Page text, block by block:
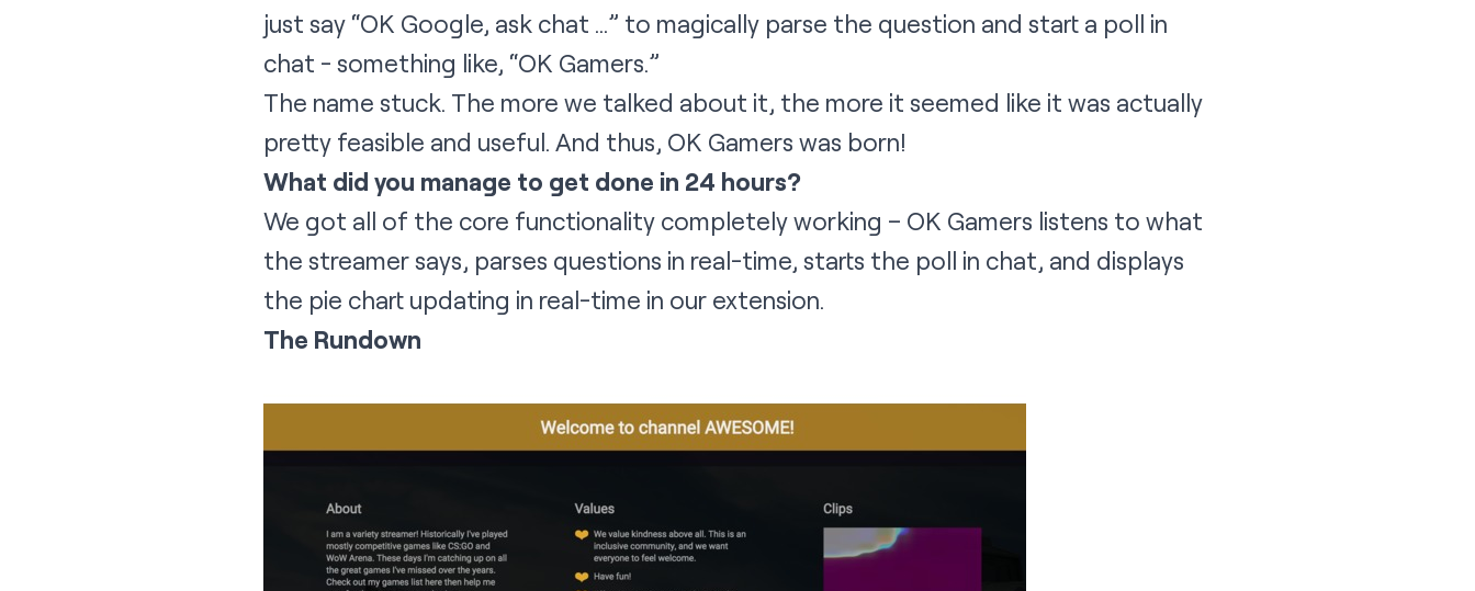
just say “OK Google, ask chat …” to magically parse the question and start a poll in
chat - something like, “OK Gamers.”
The name stuck. The more we talked about it, the more it seemed like it was actually
pretty feasible and useful. And thus, OK Gamers was born!
What did you manage to get done in 24 hours?
We got all of the core functionality completely working – OK Gamers listens to what
the streamer says, parses questions in real-time, starts the poll in chat, and displays
the pie chart updating in real-time in our extension.
The Rundown